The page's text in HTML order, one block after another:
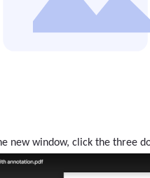
new window, click the three